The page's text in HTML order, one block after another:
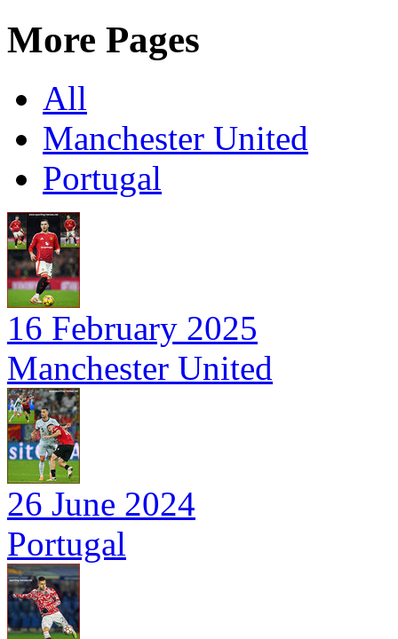
More Pages
All
Manchester United
Portugal
16 February 2025
Manchester United
26 June 2024
Portugal